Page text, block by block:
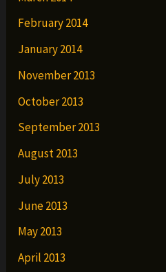
February 2014
January 2014
November 2013
October 2013
September 2013
August 2013
July 2013
June 2013
May 2013
April 2013